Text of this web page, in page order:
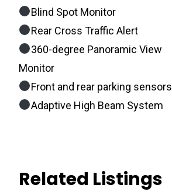
Blind Spot Monitor
Rear Cross Traffic Alert
360-degree Panoramic View
Monitor
Front and rear parking sensors
Adaptive High Beam System
Related Listings